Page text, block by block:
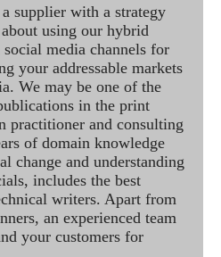
supplier with a strategy
using our hybrid
media channels for
your addressable markets
We may be one of the
in the print
practitioner and consulting
of domain knowledge
change and understanding
includes the best
writers. Apart from
an experienced team
your customers for